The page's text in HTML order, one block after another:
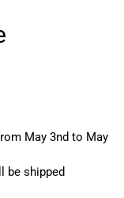
May 3nd to May
be shipped